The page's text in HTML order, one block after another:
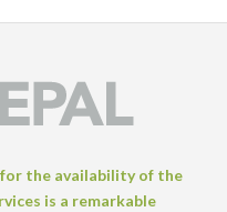
the availability of the
is a remarkable